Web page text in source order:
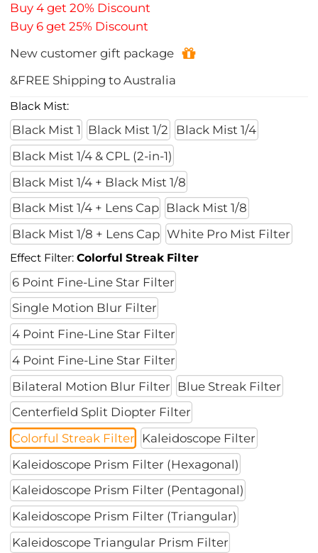
Buy 4 get 20% Discount
Buy 6 get 25% Discount
New customer gift package
&FREE Shipping to Australia
Black Mist:
Black Mist 1 Black Mist 1/2
Black Mist 1/4
Black Mist 1/4 & CPL (2-in-1)
Black Mist 1/4 + Black Mist 1/8
Black Mist 1/4 + Lens Cap
Black Mist 1/8
Black Mist 1/8 + Lens Cap White Pro Mist Filter
Effect Filter:Colorful Streak Filter
6 Point Fine-Line Star Filter
Single Motion Blur Filter
4 Point Fine-Line Star Filter
4 Point Fine-Line Star Filter
Bilateral Motion Blur Filter
Blue Streak Filter
Centerfield Split Diopter Filter
Colorful Streak Filter
Kaleidoscope Filter
Kaleidoscope Prism Filter (Hexagonal)
Kaleidoscope Prism Filter (Pentagonal)
Kaleidoscope Prism Filter (Triangular)
Kaleidoscope Triangular Prism Filter